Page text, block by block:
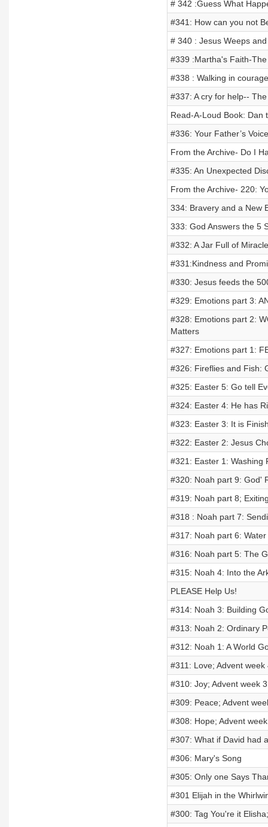
# 342 :Guess What
#341: How can you not
# 340 : Jesus Weeps
#339 :Martha's Faith-
#338 : Walking in
#337: A cry for help--
Read-A-Loud Book: Dan
#336: Your Father’s Voice
From the Archive- Do I
#335: An Unexpected
From the Archive- 220:
334: Bravery and a New
333: God Answers the 5
#332: A Jar Full of
#331:Kindness and
#330: Jesus feeds the
#329: Emotions part 3:
#328: Emotions part 2:
Matters
#327: Emotions part 1:
#326: Fireflies and Fish:
#325: Easter 5: Go tell
#324: Easter 4: He has
#323: Easter 3: It is
#322: Easter 2: Jesus
#321: Easter 1: Washing
#320: Noah part 9: God'
#319: Noah part 8;
#318 : Noah part 7:
#317: Noah part 6:
#316: Noah part 5: The
#315: Noah 4: Into the
PLEASE Help Us!
#314: Noah 3: Building
#313: Noah 2: Ordinary
#312: Noah 1: A World
#311: Love; Advent week
#310: Joy; Advent week 3
#309: Peace; Advent
#308: Hope; Advent
#307: What if David had
#306: Mary's Song
#305: Only one Says
#301 Elijah in the
#300: Tag You're it